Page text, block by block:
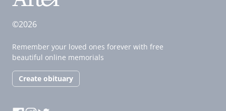
©2026
Remember your loved ones forever with free
beautiful online memorials
Create obituary